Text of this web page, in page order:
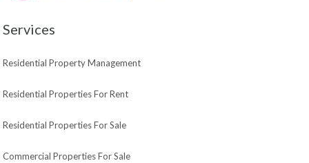
Services
Residential Property Management
Residential Properties For Rent
Residential Properties For Sale
Commercial Properties For Sale